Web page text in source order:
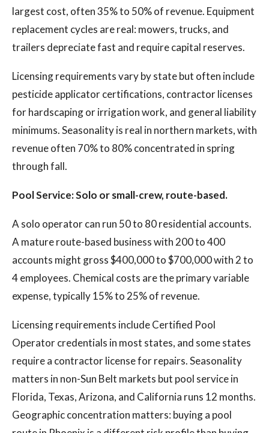
largest cost, often 35% to 50% of revenue. Equipment
replacement cycles are real: mowers, trucks, and
trailers depreciate fast and require capital reserves.
Licensing requirements vary by state but often include
pesticide applicator certifications, contractor licenses
for hardscaping or irrigation work, and general liability
minimums. Seasonality is real in northern markets, with
revenue often 70% to 80% concentrated in spring
through fall.
Pool Service: Solo or small-crew, route-based.
A solo operator can run 50 to 80 residential accounts.
A mature route-based business with 200 to 400
accounts might gross $400,000 to $700,000 with 2 to
4 employees. Chemical costs are the primary variable
expense, typically 15% to 25% of revenue.
Licensing requirements include Certified Pool
Operator credentials in most states, and some states
require a contractor license for repairs. Seasonality
matters in non-Sun Belt markets but pool service in
Florida, Texas, Arizona, and California runs 12 months.
Geographic concentration matters: buying a pool